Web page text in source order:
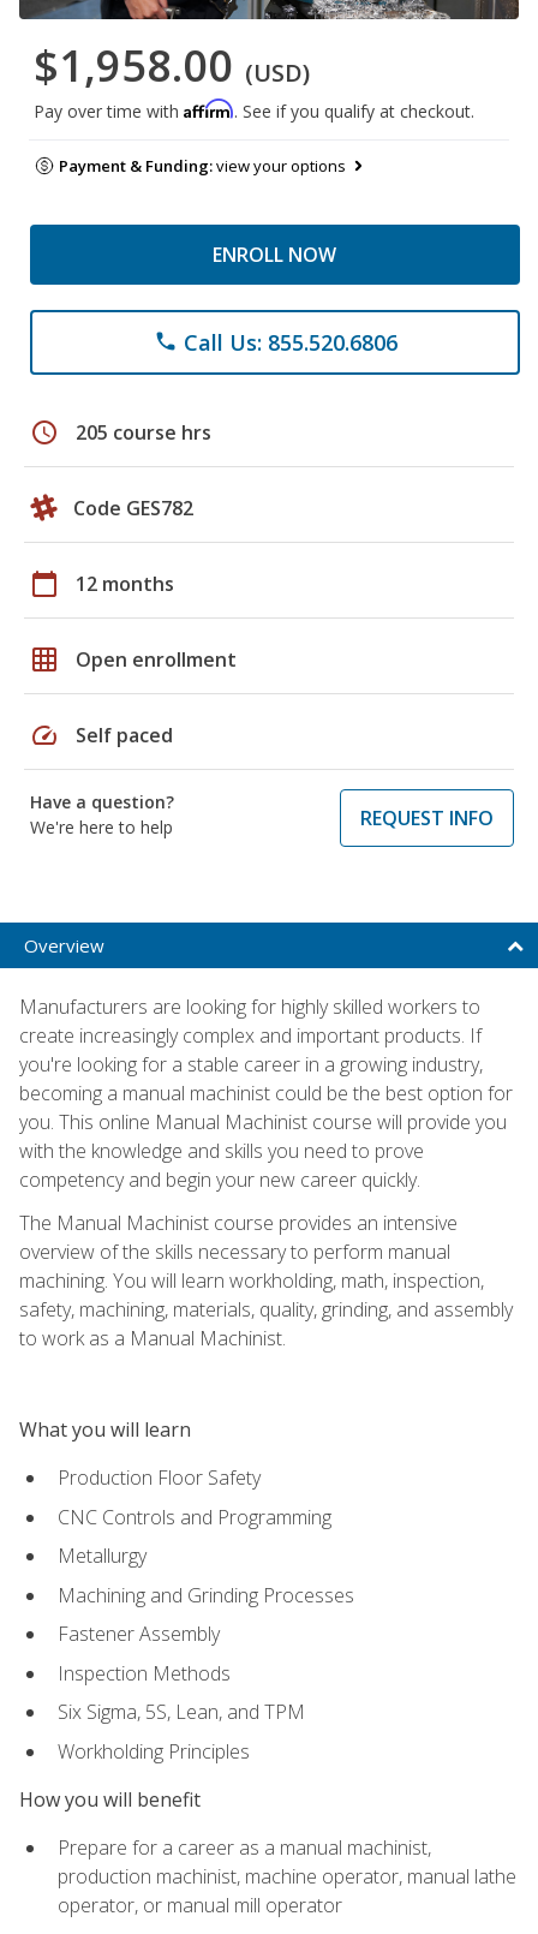
$1,958.00 (USD)
Pay over time with Affirm. See if you qualify at checkout.
Payment & Funding:view your options
ENROLL NOW
phone Call Us: 855.520.6806
schedule 205 course hrs
Code GES782
calendar_today 12 months
grid_on Open enrollment
speed Self paced
Have a question?
We're here to help
REQUEST INFO
Overview
Manufacturers are looking for highly skilled workers to
create increasingly complex and important products. If
you're looking for a stable career in a growing industry,
becoming a manual machinist could be the best option for
you. This online Manual Machinist course will provide you
with the knowledge and skills you need to prove
competency and begin your new career quickly.
The Manual Machinist course provides an intensive
overview of the skills necessary to perform manual
machining. You will learn workholding, math, inspection,
safety, machining, materials, quality, grinding, and assembly
to work as a Manual Machinist.
What you will learn
Production Floor Safety
CNC Controls and Programming
Metallurgy
Machining and Grinding Processes
Fastener Assembly
Inspection Methods
Six Sigma, 5S, Lean, and TPM
Workholding Principles
How you will benefit
Prepare for a career as a manual machinist,
production machinist, machine operator, manual lathe
operator, or manual mill operator